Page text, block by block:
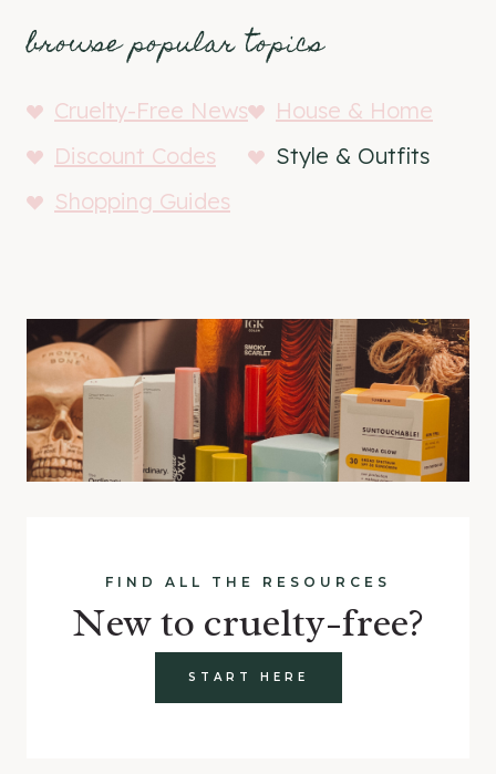
browse popular topics
Cruelty-Free News
House & Home
Discount Codes
Style & Outfits
Shopping Guides
FIND ALL THE RESOURCES
New to cruelty-free?
START HERE